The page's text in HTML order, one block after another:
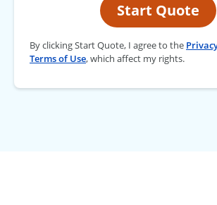
Start Quote
By clicking Start Quote, I agree to the
Terms of Use, which affect my rights.